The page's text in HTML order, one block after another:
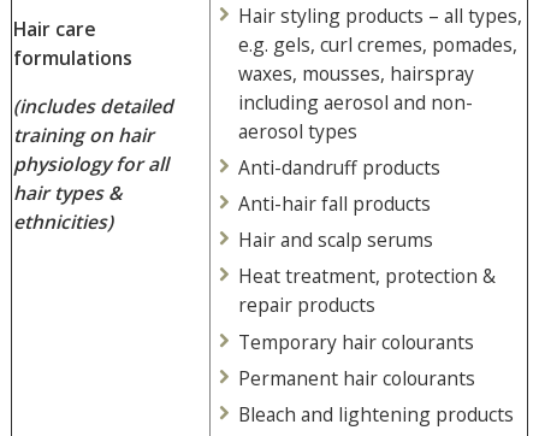
Hair care
formulations
(includes detailed
training on hair
physiologyfor all
hair types &
ethnicities)
Hair styling products – all types,
e.g. gels, curl cremes, pomades,
waxes, mousses, hairspray
including aerosol and non-
aerosol types
Anti-dandruff products
Anti-hair fall products
Hair and scalp serums
Heat treatment, protection &
repair products
Temporary hair colourants
Permanent hair colourants
Bleach and lightening products